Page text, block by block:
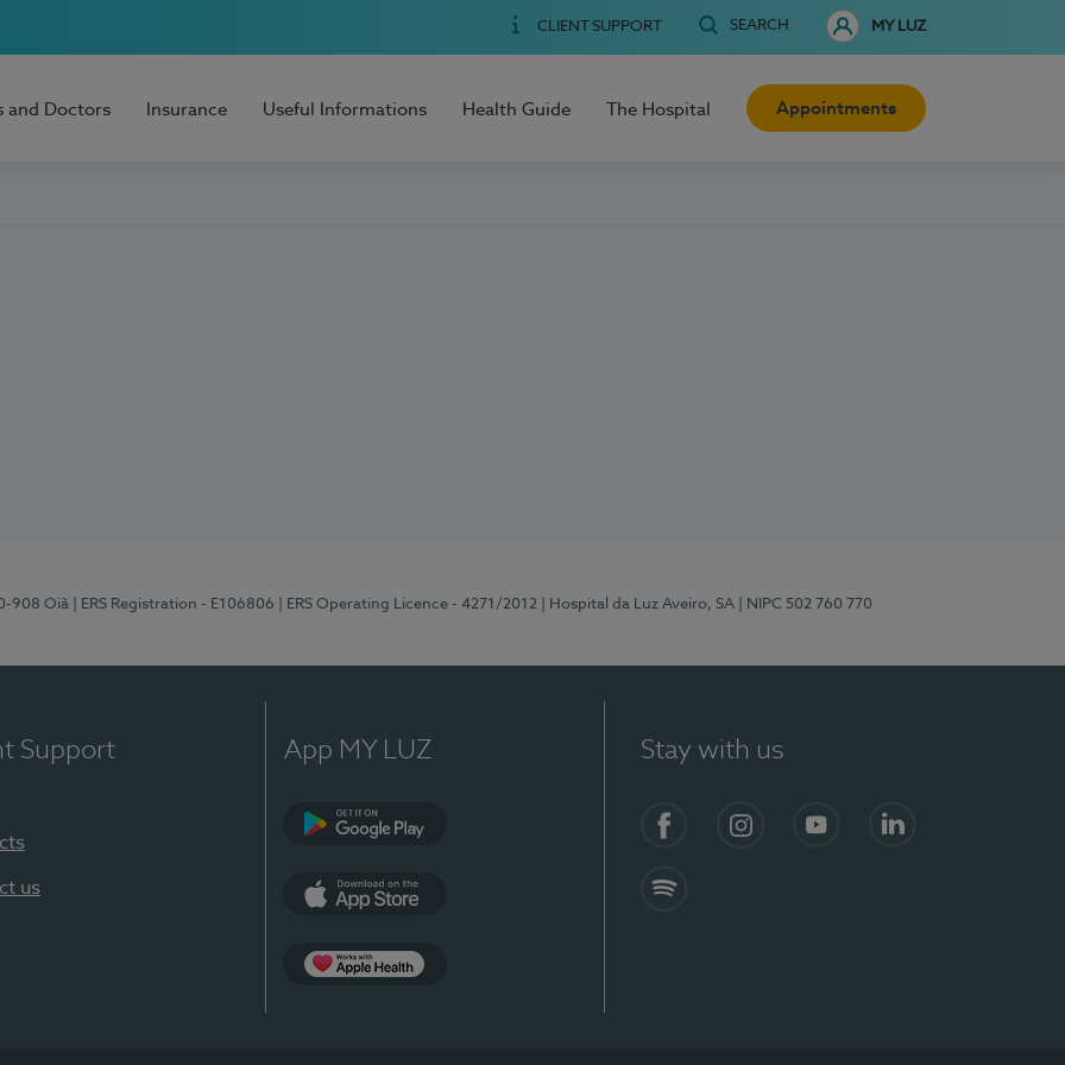
CLIENT SUPPORT SEARCH MY LUZ
and Doctors Insurance Useful Informations Health Guide The Hospital Appointments
908 Oiã | ERS Registration - E106806 | ERS Operating Licence - 4271/2012 | Hospital da Luz Aveiro, SA | NIPC 502 760 770
Support
us
App MY LUZ Stay with us